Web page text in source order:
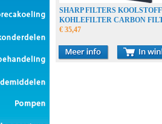
SHARP FILTERS
KOHLEFILTER CARBON
€ 35,47